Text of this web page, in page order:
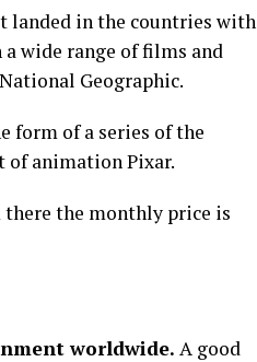
landed in the countries with
wide range of films and
Geographic.
form of a series of the
of animation Pixar.
there the monthly price is
worldwide. A good